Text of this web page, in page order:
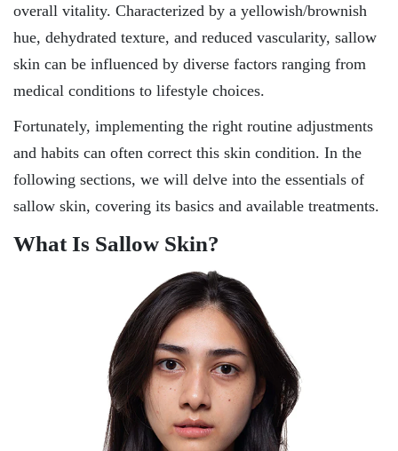
overall vitality. Characterized by a yellowish/brownish
hue, dehydrated texture, and reduced vascularity, sallow
skin can be influenced by diverse factors ranging from
medical conditions to lifestyle choices.
Fortunately, implementing the right routine adjustments
and habits can often correct this skin condition. In the
following sections, we will delve into the essentials of
sallow skin, covering its basics and available treatments.
What Is Sallow Skin?